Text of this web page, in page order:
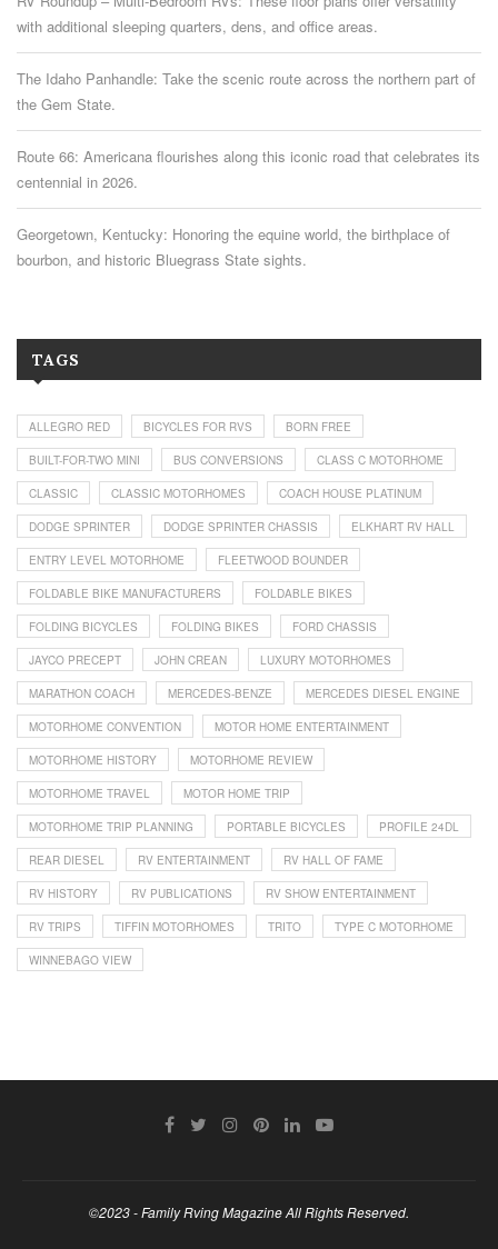
with additional sleeping quarters, dens, and office areas.
The Idaho Panhandle: Take the scenic route across the northern part of
the Gem State.
Route 66: Americana flourishes along this iconic road that celebrates its
centennial in 2026.
Georgetown, Kentucky: Honoring the equine world, the birthplace of
bourbon, and historic Bluegrass State sights.
TAGS
ALLEGRO RED BICYCLES FOR RVS BORN FREE
BUILT-FOR-TWO MINI BUS CONVERSIONS CLASS C MOTORHOME
CLASSIC CLASSIC MOTORHOMES COACH HOUSE PLATINUM
DODGE SPRINTER DODGE SPRINTER CHASSIS ELKHART RV HALL
ENTRY LEVEL MOTORHOME FLEETWOOD BOUNDER
FOLDABLE BIKE MANUFACTURERS FOLDABLE BIKES
FOLDING BICYCLES FOLDING BIKES FORD CHASSIS
JAYCO PRECEPT JOHN CREAN LUXURY MOTORHOMES
MARATHON COACH MERCEDES-BENZE MERCEDES DIESEL ENGINE
MOTORHOME CONVENTION MOTOR HOME ENTERTAINMENT
MOTORHOME HISTORY MOTORHOME REVIEW
MOTORHOME TRAVEL MOTOR HOME TRIP
MOTORHOME TRIP PLANNING PORTABLE BICYCLES PROFILE 24DL
REAR DIESEL RV ENTERTAINMENT RV HALL OF FAME
RV HISTORY RV PUBLICATIONS RV SHOW ENTERTAINMENT
RV TRIPS TIFFIN MOTORHOMES TRITO TYPE C MOTORHOME
WINNEBAGO VIEW
©2023 - Family Rving Magazine All Rights Reserved.